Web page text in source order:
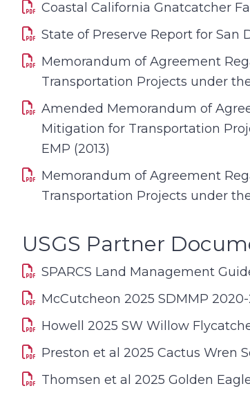
Coastal California Gnatcatcher
State of Preserve Report for San
Memorandum of Agreement
Transportation Projects under
Amended Memorandum of
Mitigation for Transportation
EMP (2013)
Memorandum of Agreement
Transportation Projects under
USGS Partner
SPARCS Land Management
McCutcheon 2025 SDMMP
Howell 2025 SW Willow
Preston et al 2025 Cactus Wren
Thomsen et al 2025 Golden